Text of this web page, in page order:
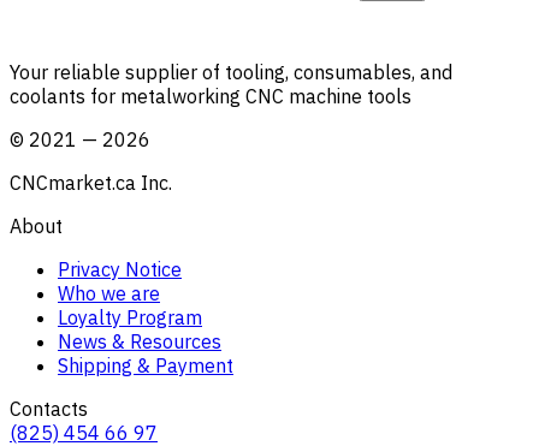
Your reliable supplier of tooling, consumables, and
coolants for metalworking CNC machine tools
© 2021 — 2026
CNCmarket.ca Inc.
About
Privacy Notice
Who we are
Loyalty Program
News & Resources
Shipping & Payment
Contacts
(825) 454 66 97